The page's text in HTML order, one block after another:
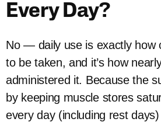
Every Day?
No — daily use is exactly how
to be taken, and it’s how
administered it. Because the
by keeping muscle stores
every day (including rest